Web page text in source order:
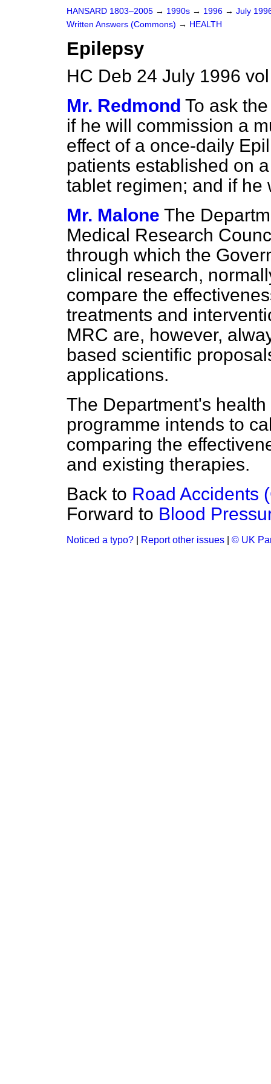
HANSARD 1803–2005 → 1990s → 1996 → July
Written Answers (Commons) → HEALTH
Epilepsy
HC Deb 24 July 1996
Mr. Redmond To ask
if he will commission a
effect of a once-daily
patients established on
tablet regimen; and if he
Mr. Malone The
Medical Research
through which the
clinical research,
compare the
treatments and
MRC are, however,
based scientific
applications.
The Department's
programme intends to
comparing the
and existing therapies.
Back to Road Accidents
Forward to Blood
Noticed a typo? Report other issues © UK